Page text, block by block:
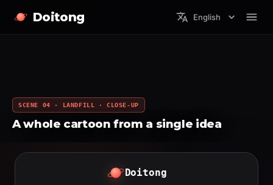
Doitong English
SCENE 04 · LANDFILL · CLOSE-UP
A whole cartoon from a single idea
Doitong